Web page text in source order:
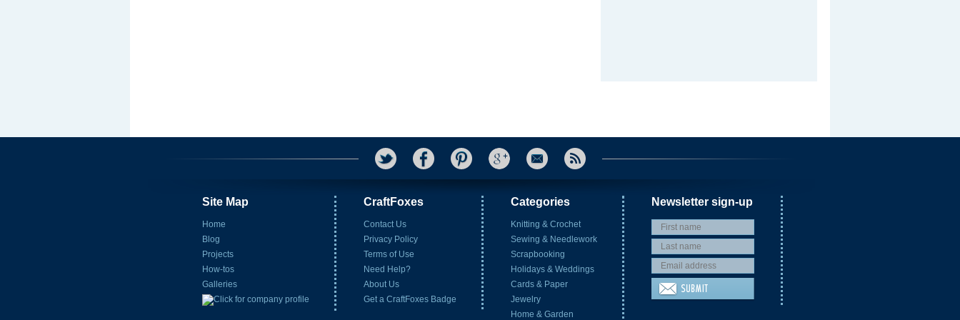
Site Map
Home
Blog
Projects
How-tos
Galleries
CraftFoxes
Contact Us
Privacy Policy
Terms of Use
Need Help?
About Us
Get a CraftFoxes Badge
Categories
Knitting & Crochet
Sewing & Needlework
Scrapbooking
Holidays & Weddings
Cards & Paper
Jewelry
Home & Garden
Newsletter sign-up